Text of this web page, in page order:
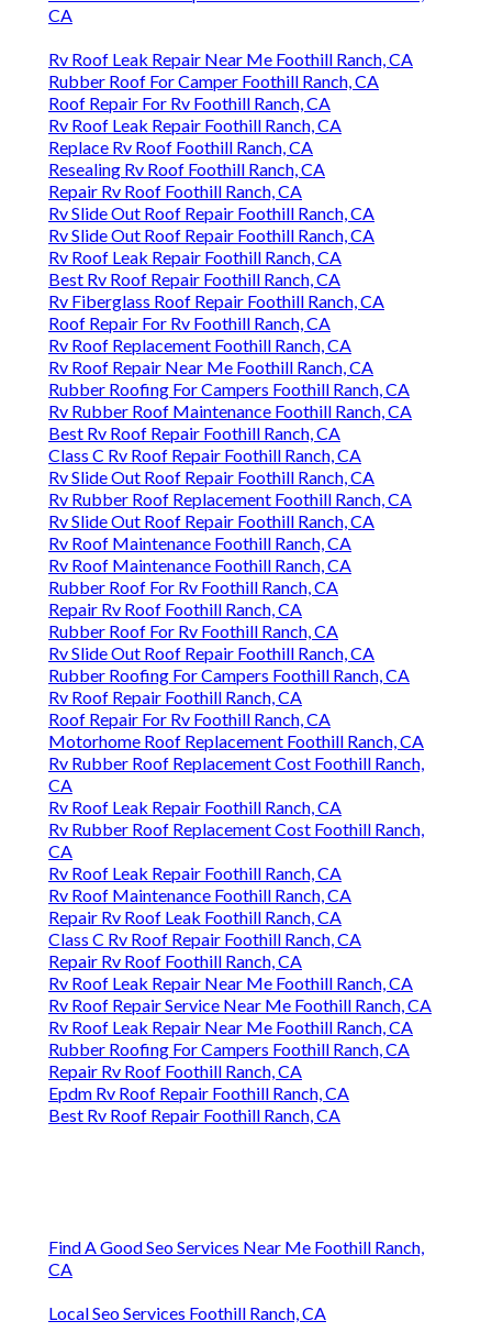
CA
Rv Roof Leak Repair Near Me Foothill Ranch, CA
Rubber Roof For Camper Foothill Ranch, CA
Roof Repair For Rv Foothill Ranch, CA
Rv Roof Leak Repair Foothill Ranch, CA
Replace Rv Roof Foothill Ranch, CA
Resealing Rv Roof Foothill Ranch, CA
Repair Rv Roof Foothill Ranch, CA
Rv Slide Out Roof Repair Foothill Ranch, CA
Rv Slide Out Roof Repair Foothill Ranch, CA
Rv Roof Leak Repair Foothill Ranch, CA
Best Rv Roof Repair Foothill Ranch, CA
Rv Fiberglass Roof Repair Foothill Ranch, CA
Roof Repair For Rv Foothill Ranch, CA
Rv Roof Replacement Foothill Ranch, CA
Rv Roof Repair Near Me Foothill Ranch, CA
Rubber Roofing For Campers Foothill Ranch, CA
Rv Rubber Roof Maintenance Foothill Ranch, CA
Best Rv Roof Repair Foothill Ranch, CA
Class C Rv Roof Repair Foothill Ranch, CA
Rv Slide Out Roof Repair Foothill Ranch, CA
Rv Rubber Roof Replacement Foothill Ranch, CA
Rv Slide Out Roof Repair Foothill Ranch, CA
Rv Roof Maintenance Foothill Ranch, CA
Rv Roof Maintenance Foothill Ranch, CA
Rubber Roof For Rv Foothill Ranch, CA
Repair Rv Roof Foothill Ranch, CA
Rubber Roof For Rv Foothill Ranch, CA
Rv Slide Out Roof Repair Foothill Ranch, CA
Rubber Roofing For Campers Foothill Ranch, CA
Rv Roof Repair Foothill Ranch, CA
Roof Repair For Rv Foothill Ranch, CA
Motorhome Roof Replacement Foothill Ranch, CA
Rv Rubber Roof Replacement Cost Foothill Ranch,
CA
Rv Roof Leak Repair Foothill Ranch, CA
Rv Rubber Roof Replacement Cost Foothill Ranch,
CA
Rv Roof Leak Repair Foothill Ranch, CA
Rv Roof Maintenance Foothill Ranch, CA
Repair Rv Roof Leak Foothill Ranch, CA
Class C Rv Roof Repair Foothill Ranch, CA
Repair Rv Roof Foothill Ranch, CA
Rv Roof Leak Repair Near Me Foothill Ranch, CA
Rv Roof Repair Service Near Me Foothill Ranch, CA
Rv Roof Leak Repair Near Me Foothill Ranch, CA
Rubber Roofing For Campers Foothill Ranch, CA
Repair Rv Roof Foothill Ranch, CA
Epdm Rv Roof Repair Foothill Ranch, CA
Best Rv Roof Repair Foothill Ranch, CA
Find A Good Seo Services Near Me Foothill Ranch,
CA
Local Seo Services Foothill Ranch, CA